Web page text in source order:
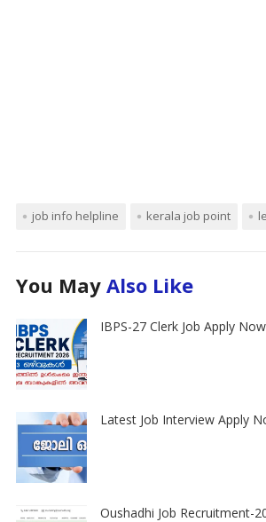
job info helpline kerala job point
You May Also Like
IBPS-27 Clerk Job Apply Now
Latest Job Interview Apply
Oushadhi Job Recruitment-